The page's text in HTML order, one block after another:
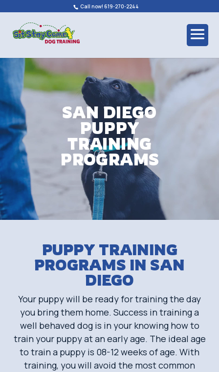
Call now! 619-270-2244
SAN DIEGO
PUPPY
TRAINING
PROGRAMS
PUPPY TRAINING
PROGRAMS IN SAN
DIEGO
Your puppy will be ready for training the day
you bring them home. Success in training a
well behaved dog is in your knowing how to
train your puppy at an early age. The ideal age
to train a puppy is 08-12 weeks of age. With
training, you will avoid the most common